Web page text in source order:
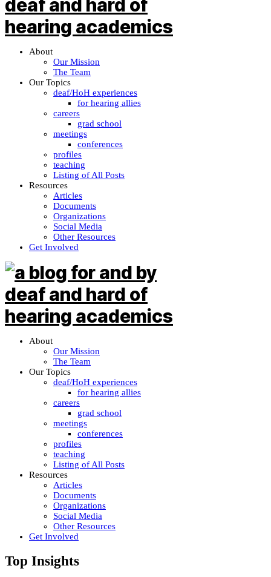
About
Our Mission
The Team
Our Topics
deaf/HoH experiences
for hearing allies
careers
grad school
meetings
conferences
profiles
teaching
Listing of All Posts
Resources
Articles
Documents
Organizations
Social Media
Other Resources
Get Involved
About
Our Mission
The Team
Our Topics
deaf/HoH experiences
for hearing allies
careers
grad school
meetings
conferences
profiles
teaching
Listing of All Posts
Resources
Articles
Documents
Organizations
Social Media
Other Resources
Get Involved
Top Insights